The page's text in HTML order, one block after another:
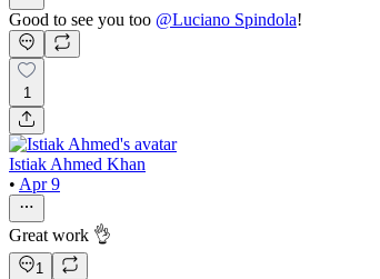
Good to see you too @Luciano Spindola!
1
Istiak Ahmed Khan
• Apr 9
Great work 👌
1